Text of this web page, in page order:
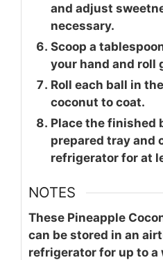
and adjust
necessary.
Scoop a
your hand and roll
Roll each ball in
coconut to coat.
Place the finished
prepared tray and
refrigerator for at
NOTES
These Pineapple
can be stored in an
refrigerator for up to a